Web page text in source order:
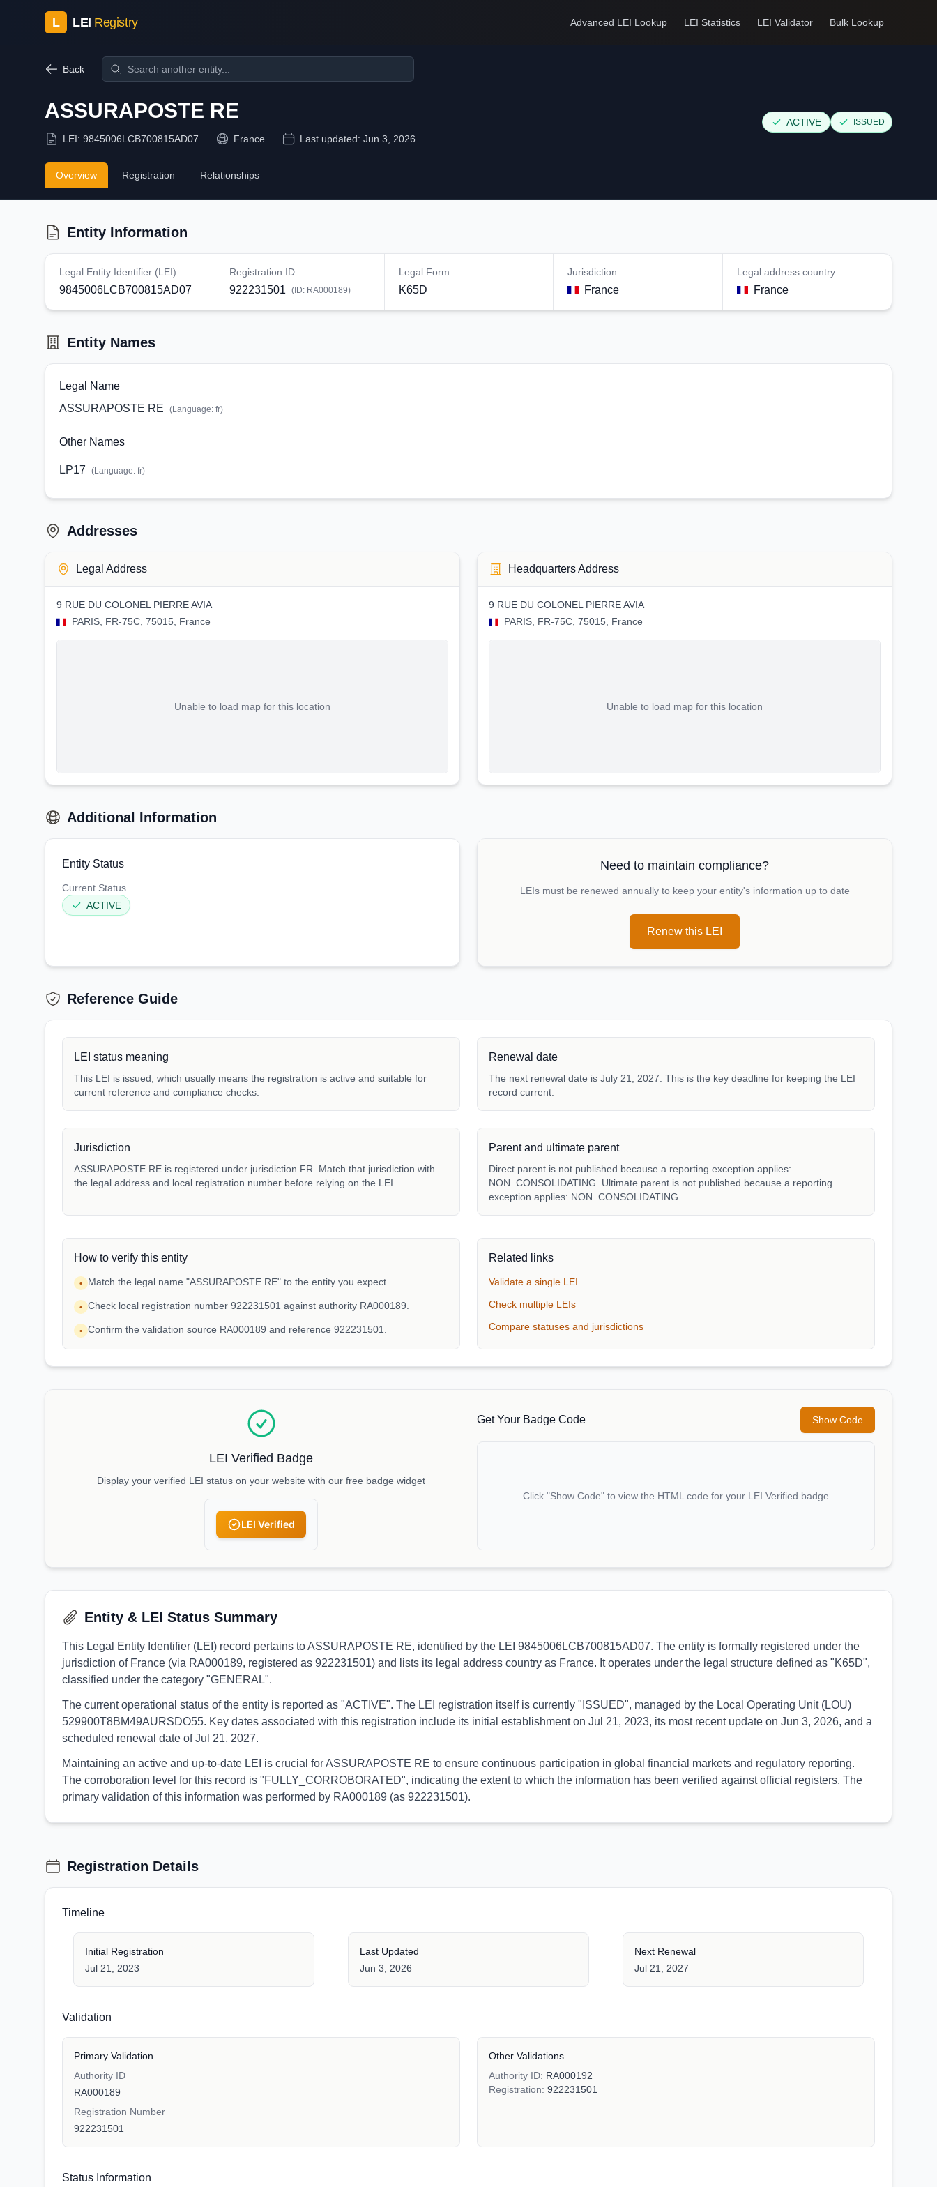
L LEI Registry Advanced LEI Lookup LEI Statistics LEI Validator Bulk Lookup
Back
ASSURAPOSTE RE
LEI: 9845006LCB700815AD07 France Last updated: Jun 3, 2026
ACTIVE ISSUED
Overview Registration Relationships
Entity Information
Legal Entity Identifier (LEI)
9845006LCB700815AD07
Registration ID
922231501 (ID: RA000189)
Legal Form
K65D
Jurisdiction
France
Legal address country
France
Entity Names
Legal Name
ASSURAPOSTE RE
(Language: fr)
Other Names
LP17 (Language: fr)
Addresses
Legal Address
9 RUE DU COLONEL PIERRE AVIA
PARIS, FR-75C, 75015, France
Unable to load map for this location
Headquarters Address
9 RUE DU COLONEL PIERRE AVIA
PARIS, FR-75C, 75015, France
Unable to load map for this location
Additional Information
Entity Status
Current Status
ACTIVE
Need to maintain compliance?
LEIs must be renewed annually to keep your entity's information up to date
Renew this LEI
Reference Guide
LEI status meaning
This LEI is issued, which usually means the registration is active and suitable for
current reference and compliance checks.
Renewal date
The next renewal date is July 21, 2027. This is the key deadline for keeping the LEI
record current.
Jurisdiction
ASSURAPOSTE RE is registered under jurisdiction FR. Match that jurisdiction with
the legal address and local registration number before relying on the LEI.
Parent and ultimate parent
Direct parent is not published because a reporting exception applies:
NON_CONSOLIDATING. Ultimate parent is not published because a reporting
exception applies: NON_CONSOLIDATING.
How to verify this entity
• Match the legal name "ASSURAPOSTE RE" to the entity you expect.
• Check local registration number 922231501 against authority RA000189.
• Confirm the validation source RA000189 and reference 922231501.
Related links
Validate a single LEI
Check multiple LEIs
Compare statuses and jurisdictions
LEI Verified Badge
Display your verified LEI status on your website with our free badge widget
LEI Verified
Get Your Badge Code Show Code
Click "Show Code" to view the HTML code for your LEI Verified badge
Entity & LEI Status Summary
This Legal Entity Identifier (LEI) record pertains to ASSURAPOSTE RE, identified by the LEI 9845006LCB700815AD07. The entity is formally registered under the
jurisdiction of France (via RA000189, registered as 922231501) and lists its legal address country as France. It operates under the legal structure defined as "K65D",
classified under the category "GENERAL".
The current operational status of the entity is reported as "ACTIVE". The LEI registration itself is currently "ISSUED", managed by the Local Operating Unit (LOU)
529900T8BM49AURSDO55. Key dates associated with this registration include its initial establishment on Jul 21, 2023, its most recent update on Jun 3, 2026, and a
scheduled renewal date of Jul 21, 2027.
Maintaining an active and up-to-date LEI is crucial for ASSURAPOSTE RE to ensure continuous participation in global financial markets and regulatory reporting.
The corroboration level for this record is "FULLY_CORROBORATED", indicating the extent to which the information has been verified against official registers. The
primary validation of this information was performed by RA000189 (as 922231501).
Registration Details
Timeline
Initial Registration
Jul 21, 2023
Last Updated
Jun 3, 2026
Next Renewal
Jul 21, 2027
Validation
Primary Validation
Authority ID
RA000189
Registration Number
922231501
Other Validations
Authority ID: RA000192
Registration: 922231501
Status Information